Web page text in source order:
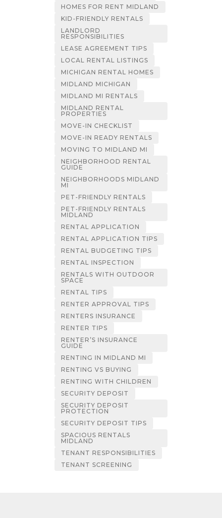
HOMES FOR RENT MIDLAND
KID-FRIENDLY RENTALS
LANDLORD
RESPONSIBILITIES
LEASE AGREEMENT TIPS
LOCAL RENTAL LISTINGS
MICHIGAN RENTAL HOMES
MIDLAND MICHIGAN
MIDLAND MI RENTALS
MIDLAND RENTAL
PROPERTIES
MOVE-IN CHECKLIST
MOVE-IN READY RENTALS
MOVING TO MIDLAND MI
NEIGHBORHOOD RENTAL
GUIDE
NEIGHBORHOODS MIDLAND
MI
PET-FRIENDLY RENTALS
PET-FRIENDLY RENTALS
MIDLAND
RENTAL APPLICATION
RENTAL APPLICATION TIPS
RENTAL BUDGETING TIPS
RENTAL INSPECTION
RENTALS WITH OUTDOOR
SPACE
RENTAL TIPS
RENTER APPROVAL TIPS
RENTERS INSURANCE
RENTER TIPS
RENTER’S INSURANCE
GUIDE
RENTING IN MIDLAND MI
RENTING VS BUYING
RENTING WITH CHILDREN
SECURITY DEPOSIT
SECURITY DEPOSIT
PROTECTION
SECURITY DEPOSIT TIPS
SPACIOUS RENTALS
MIDLAND
TENANT RESPONSIBILITIES
TENANT SCREENING